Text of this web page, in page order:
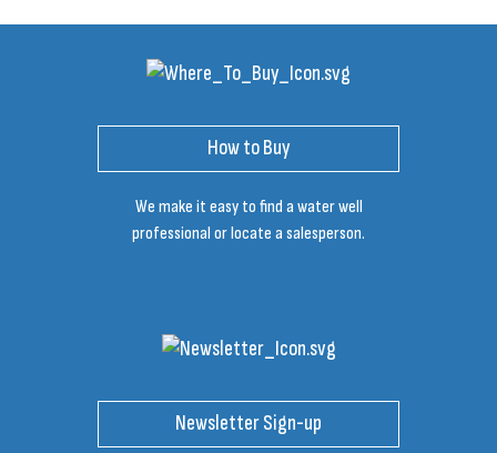
How to Buy
We make it easy to find a water well
professional or locate a salesperson.
Newsletter Sign-up